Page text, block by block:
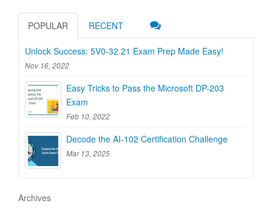
POPULAR RECENT
Unlock Success: 5V0-32.21 Exam Prep Made Easy!
Nov 16, 2022
Easy Tricks to Pass the Microsoft DP-203
Exam
Feb 10, 2022
Decode the AI-102 Certification Challenge
Mar 13, 2025
Archives